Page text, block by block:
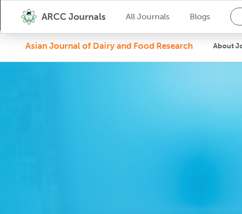
ARCC Journals All Journals Blogs
Asian Journal of Dairy and Food Research About